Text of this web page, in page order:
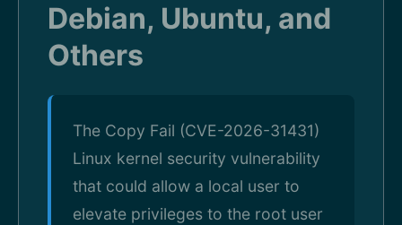
Debian, Ubuntu, and
Others
The Copy Fail (CVE-2026-31431)
Linux kernel security vulnerability
that could allow a local user to
elevate privileges to the root user